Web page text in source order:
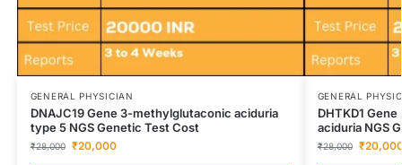
GENERAL PHYSICIAN
DNAJC19 Gene 3-methylglutaconic aciduria
type 5 NGS Genetic Test Cost
₹28,000 ₹20,000
GENERAL
DHTKD1
aciduria NGS
₹28,000 ₹